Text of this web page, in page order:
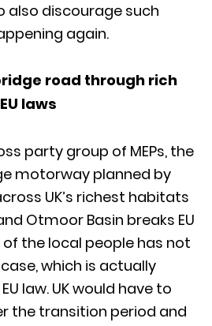
also discourage such
again.
road through rich
laws
party group of MEPs, the
motorway planned by
UK’s richest habitats
Otmoor Basin breaks EU
of the local people has not
which is actually
law. UK would have to
the transition period and